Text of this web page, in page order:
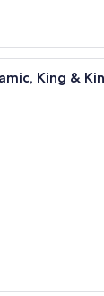
A hotel
King &